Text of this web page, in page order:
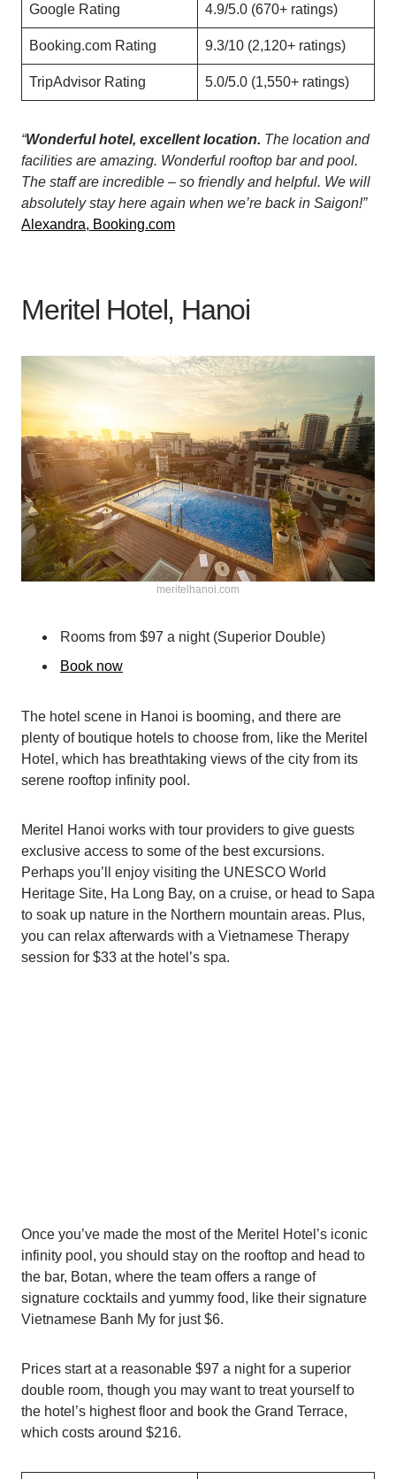
Google Rating 4.9/5.0 (670+ ratings)
Booking.com Rating 9.3/10 (2,120+ ratings)
TripAdvisor Rating 5.0/5.0 (1,550+ ratings)
“Wonderful hotel, excellent location. The location and
facilities are amazing. Wonderful rooftop bar and pool.
The staff are incredible – so friendly and helpful. We will
absolutely stay here again when we’re back in Saigon!”
Alexandra, Booking.com
Meritel Hotel, Hanoi
meritelhanoi.com
Rooms from $97 a night (Superior Double)
Book now
The hotel scene in Hanoi is booming, and there are
plenty of boutique hotels to choose from, like the Meritel
Hotel, which has breathtaking views of the city from its
serene rooftop infinity pool.
Meritel Hanoi works with tour providers to give guests
exclusive access to some of the best excursions.
Perhaps you’ll enjoy visiting the UNESCO World
Heritage Site, Ha Long Bay, on a cruise, or head to Sapa
to soak up nature in the Northern mountain areas. Plus,
you can relax afterwards with a Vietnamese Therapy
session for $33 at the hotel’s spa.
Once you’ve made the most of the Meritel Hotel’s iconic
infinity pool, you should stay on the rooftop and head to
the bar, Botan, where the team offers a range of
signature cocktails and yummy food, like their signature
Vietnamese Banh My for just $6.
Prices start at a reasonable $97 a night for a superior
double room, though you may want to treat yourself to
the hotel’s highest floor and book the Grand Terrace,
which costs around $216.